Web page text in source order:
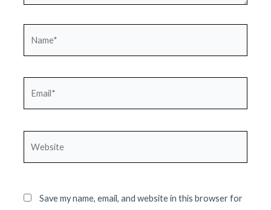
Save my name, email, and website in this browser for